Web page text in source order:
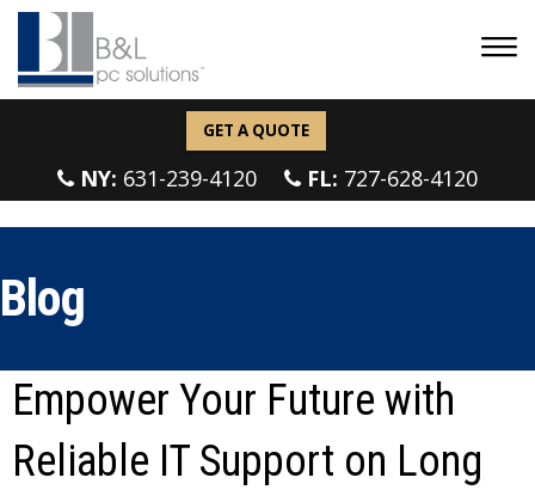
GET A QUOTE
NY: 631-239-4120 FL: 727-628-4120
Blog
Empower Your Future with
Reliable IT Support on Long